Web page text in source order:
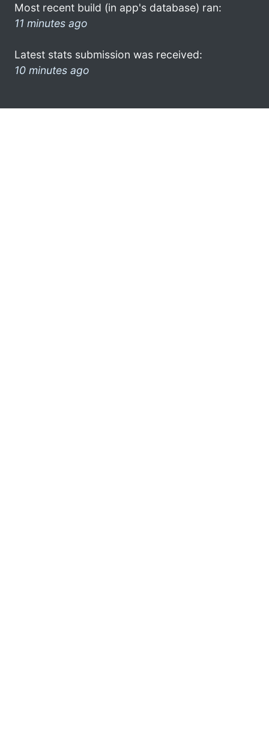
Most recent build (in app's database) ran:
11 minutes ago
Latest stats submission was received:
10 minutes ago